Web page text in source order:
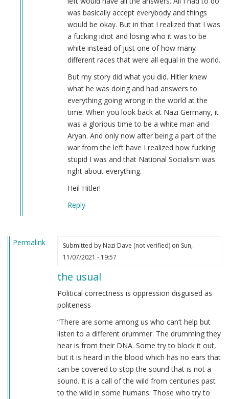
was basically accept everybody and things
would be okay. But in that I realized that I was
a fucking idiot and losing who it was to be
white instead of just one of how many
different races that were all equal in the world.
But my story did what you did. Hitler knew
what he was doing and had answers to
everything going wrong in the world at the
time. When you look back at Nazi Germany, it
was a glorious time to be a white man and
Aryan. And only now after being a part of the
war from the left have I realized how fucking
stupid I was and that National Socialism was
right about everything.
Heil Hitler!
Reply
Permalink Submitted by Nazi Dave (not verified)on Sun,
11/07/2021 - 19:57
the usual
Political correctness is oppression disguised as
politeness
“There are some among us who can’t help but
listen to a different drummer. The drumming they
hear is from their DNA. Some try to block it out,
but it is heard in the blood which has no ears that
can be covered to stop the sound that is not a
sound. It is a call of the wild from centuries past
to the wild in some humans. Those who try to